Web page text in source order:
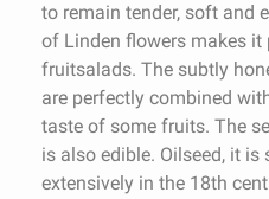
to remain tender, soft and
of Linden flowers makes
fruitsalads. The subtly
are perfectly combined
taste of some fruits. The
is also edible. Oilseed, it is
extensively in the 18th